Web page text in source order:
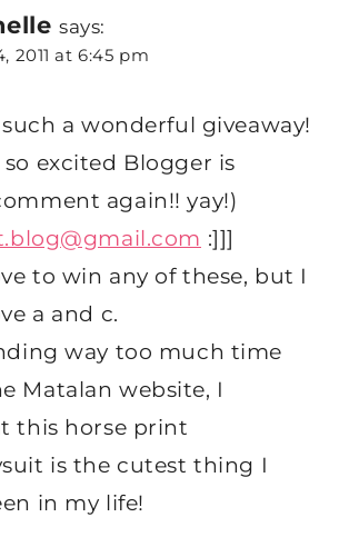
says:
2011 at 6:45 pm
such a wonderful giveaway!
so excited Blogger is
again!! yay!)
:]]]
to win any of these, but I
a and c.
way too much time
Matalan website, I
this horse print
is the cutest thing I
in my life!